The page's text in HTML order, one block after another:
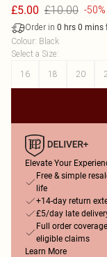
£5.00 £10.00 -50%
Order in 0 hrs 0 mins
Colour: Black
Select a Size:
16
18 20
Elevate Your
Free & simple
life
+14-day return
£5/day late
Full order
eligible claims
Learn More